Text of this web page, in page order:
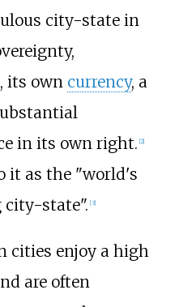
city-state in
its own currency, a
in its own right. [2]
it as the "world's
state". [3]
cities enjoy a high
are often